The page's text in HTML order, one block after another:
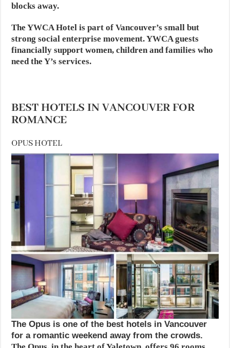
blocks away.
The YWCA Hotel is part of Vancouver’s small but
strong social enterprise movement. YWCA guests
financially support women, children and families who
need the Y’s services.
BEST HOTELS IN VANCOUVER FOR
ROMANCE
OPUS HOTEL
The Opus is one of the best hotels in Vancouver
for a romantic weekend away from the crowds.